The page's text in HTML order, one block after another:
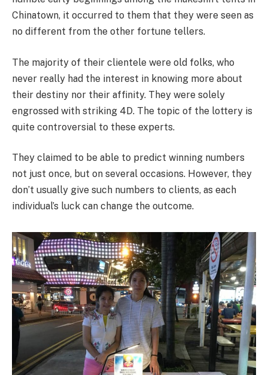
Chinatown, it occurred to them that they were seen as
no different from the other fortune tellers.
The majority of their clientele were old folks, who
never really had the interest in knowing more about
their destiny nor their affinity. They were solely
engrossed with striking 4D. The topic of the lottery is
quite controversial to these experts.
They claimed to be able to predict winning numbers
not just once, but on several occasions. However, they
don’t usually give such numbers to clients, as each
individual’s luck can change the outcome.